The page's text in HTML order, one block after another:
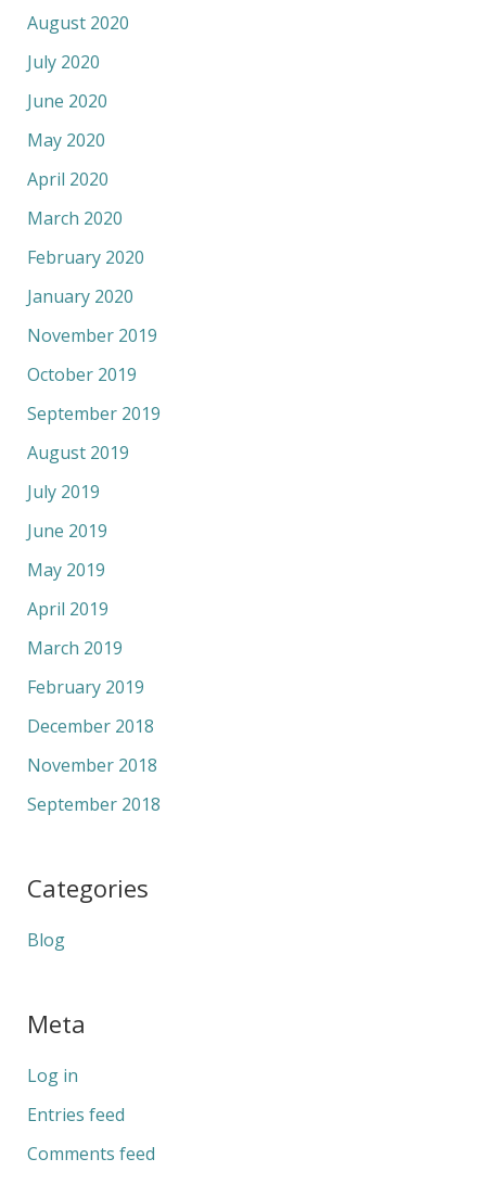
August 2020
July 2020
June 2020
May 2020
April 2020
March 2020
February 2020
January 2020
November 2019
October 2019
September 2019
August 2019
July 2019
June 2019
May 2019
April 2019
March 2019
February 2019
December 2018
November 2018
September 2018
Categories
Blog
Meta
Log in
Entries feed
Comments feed